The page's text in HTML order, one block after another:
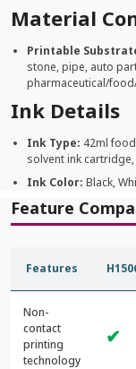
Material
Printable
stone, pipe, auto
pharmaceutical/
Ink Details
Ink Type: 42ml
solvent ink
Ink Color: Black,
Feature
Features
Non-
contact
printing
technology
✔